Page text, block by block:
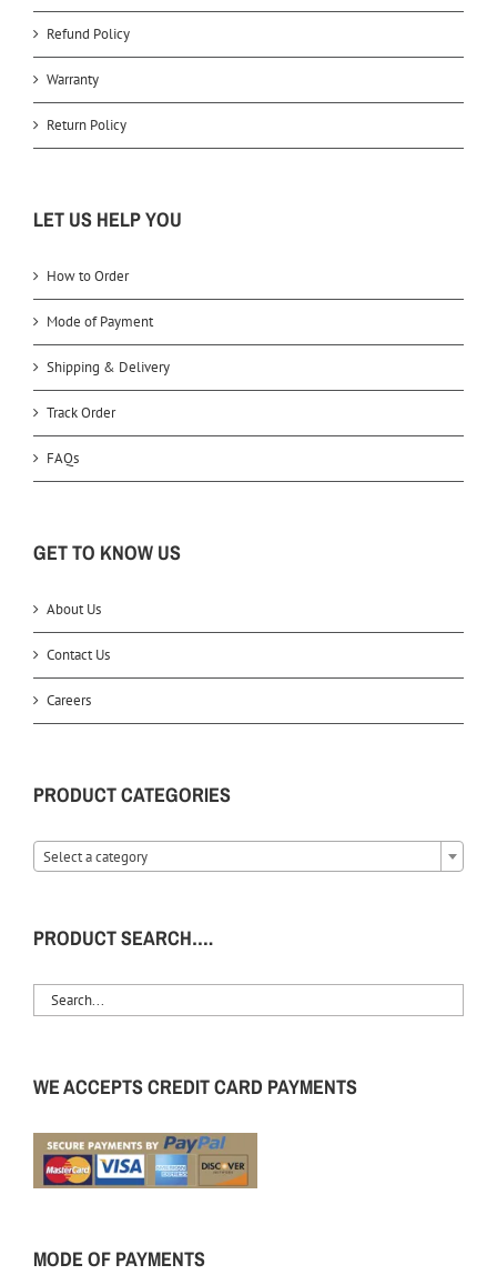
Refund Policy
Warranty
Return Policy
LET US HELP YOU
How to Order
Mode of Payment
Shipping & Delivery
Track Order
FAQs
GET TO KNOW US
About Us
Contact Us
Careers
PRODUCT CATEGORIES
Select a category
PRODUCT SEARCH….
WE ACCEPTS CREDIT CARD PAYMENTS
MODE OF PAYMENTS